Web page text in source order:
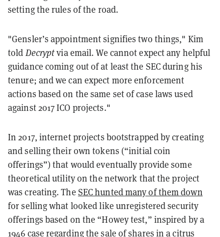
setting the rules of the road.
"Gensler’s appointment signifies two things," Kim
told Decryptvia email. We cannot expect any helpful
guidance coming out of at least the SEC during his
tenure; and we can expect more enforcement
actions based on the same set of case laws used
against 2017 ICO projects."
In 2017, internet projects bootstrapped by creating
and selling their own tokens (“initial coin
offerings”) that would eventually provide some
theoretical utility on the network that the project
was creating. The SEC hunted many of them down
for selling what looked like unregistered security
offerings based on the “Howey test,” inspired by a
1946 case regarding the sale of shares in a citrus